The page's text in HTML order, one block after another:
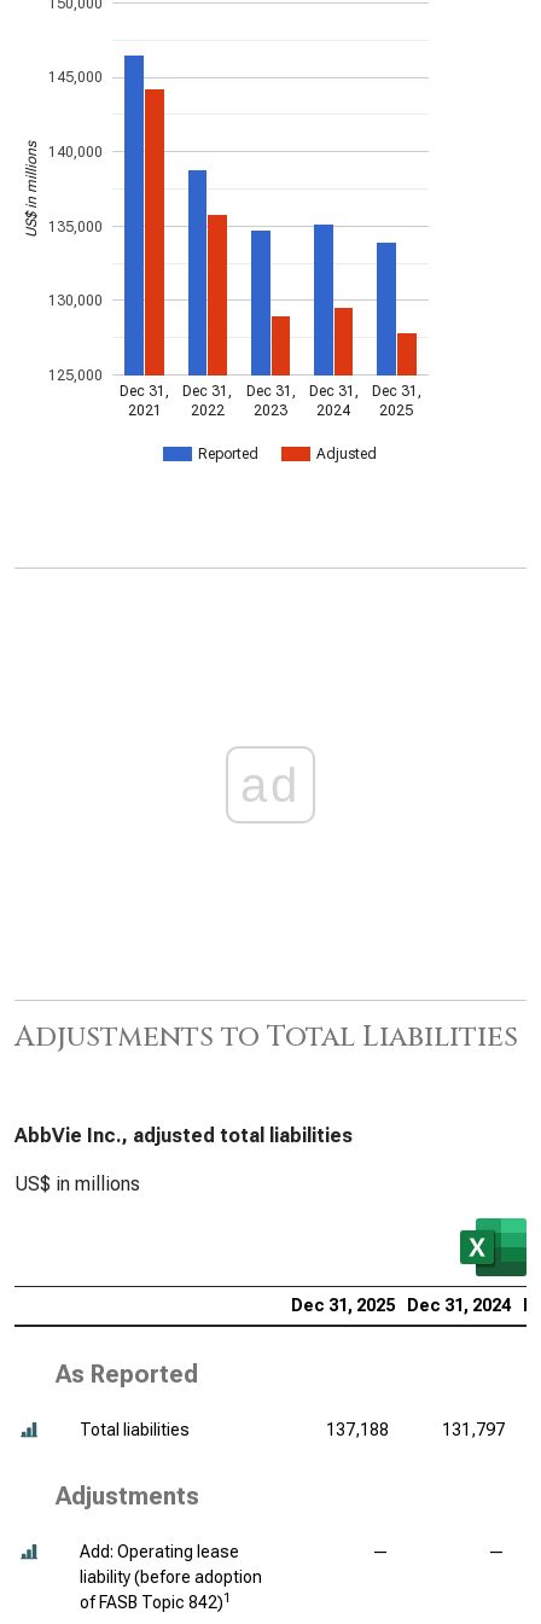
Reported Adjusted
Dec 31,
2021
Dec 31,
2022
Dec 31,
2023
Dec 31,
2024
Dec 31,
2025
125,000
130,000
135,000
140,000
145,000
US$ in millions
ad
Adjustments to Total Liabilities
AbbVie Inc., adjusted total liabilities
US$ in millions
Dec 31, 2025 Dec 31, 2024
As Reported
Total liabilities 137,188 131,797
Adjustments
Add: Operating lease
liability (before adoption
of FASB Topic 842)1
— —